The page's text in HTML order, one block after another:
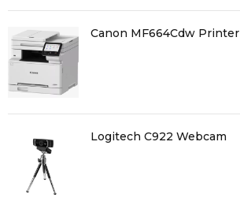
Canon MF664Cdw Printer
Logitech C922 Webcam